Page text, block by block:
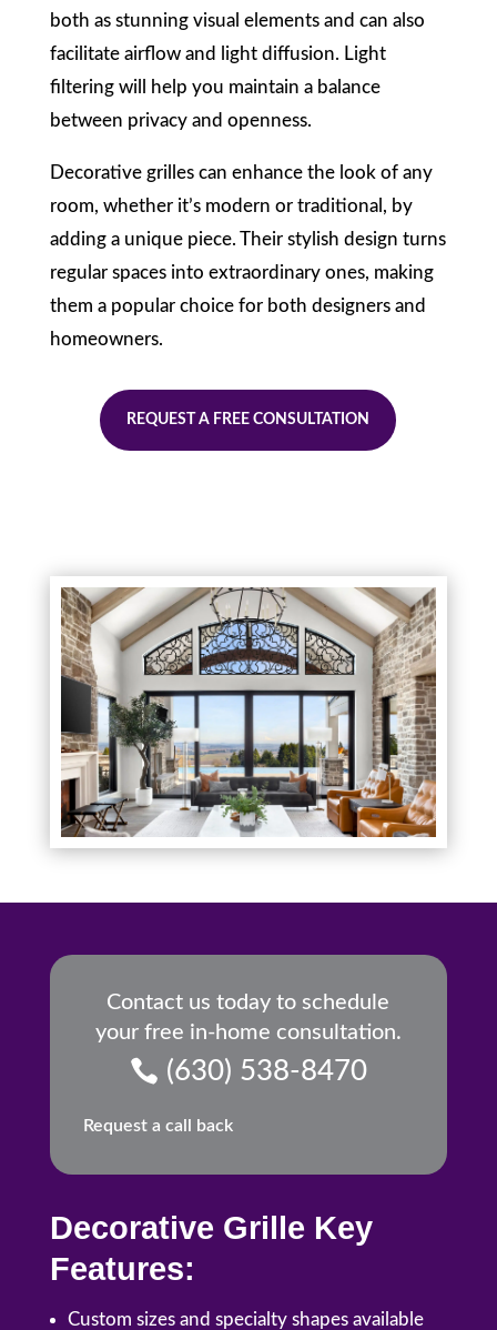
both as stunning visual elements and can also
facilitate airflow and light diffusion. Light
filtering will help you maintain a balance
between privacy and openness.
Decorative grilles can enhance the look of any
room, whether it’s modern or traditional, by
adding a unique piece. Their stylish design turns
regular spaces into extraordinary ones, making
them a popular choice for both designers and
homeowners.
REQUEST A FREE CONSULTATION
Contact us today to schedule
your free in-home consultation.
(630) 538-8470
Request a call back
Decorative Grille Key
Features:
Custom sizes and specialty shapes available